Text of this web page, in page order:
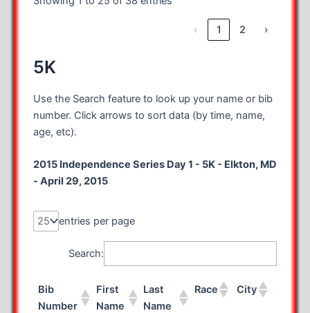
‹ 1 2 ›
5K
Use the Search feature to look up your name or bib
number. Click arrows to sort data (by time, name,
age, etc).
2015 Independence Series Day 1 - 5K - Elkton, MD
- April 29, 2015
entries per page
Search:
Bib
Number
First
Name
Last
Name
Race City State